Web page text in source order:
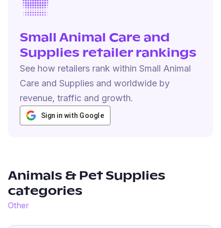
Small Animal Care and
Supplies retailer rankings
See how retailers rank within Small Animal
Care and Supplies and worldwide by
revenue, traffic and growth.
Sign in with Google
Animals & Pet Supplies
categories
Other